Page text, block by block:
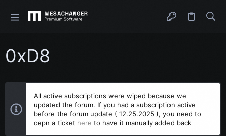
0xD8
All active subscriptions were wiped because we
updated the forum. If you had a subscription active
before the forum update ( 12.25.2025 ), you need to
oepn a ticket here to have it manually added back